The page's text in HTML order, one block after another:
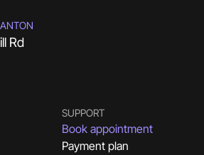
Rd
SUPPORT
Book appointment
Payment plan